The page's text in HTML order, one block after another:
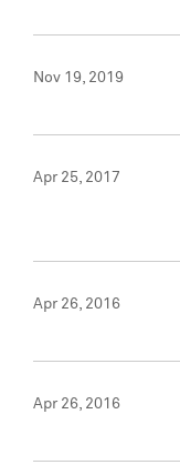
Nov 19, 2019
Apr 25, 2017
Apr 26, 2016
Apr 26, 2016